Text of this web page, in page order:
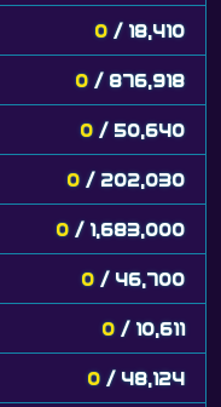
0 / 18,410
0 / 876,918
0 / 50,640
0 / 202,030
0 / 1,683,000
0 / 46,700
0 / 10,611
0 / 48,124